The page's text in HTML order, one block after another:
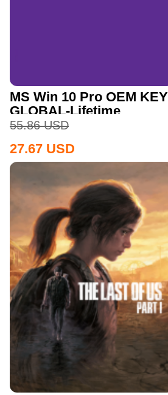
MS Win 10 Pro OEM KEY
GLOBAL-Lifetime
55.86 USD
27.67 USD